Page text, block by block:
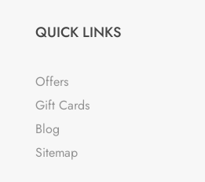
QUICK LINKS
Offers
Gift Cards
Blog
Sitemap